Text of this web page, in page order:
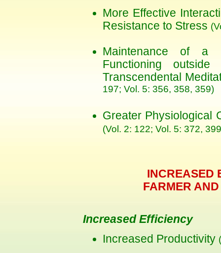
More Effective
Resistance to Stress
Maintenance of a
Functioning
Transcendental
197; Vol. 5: 356, 358, 359)
Greater Physiological
(Vol. 2: 122; Vol. 5: 372,
INCREASED
FARMER
Increased Efficiency
Increased Productivity